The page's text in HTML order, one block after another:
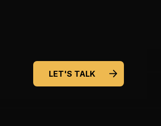
LET'S TALK